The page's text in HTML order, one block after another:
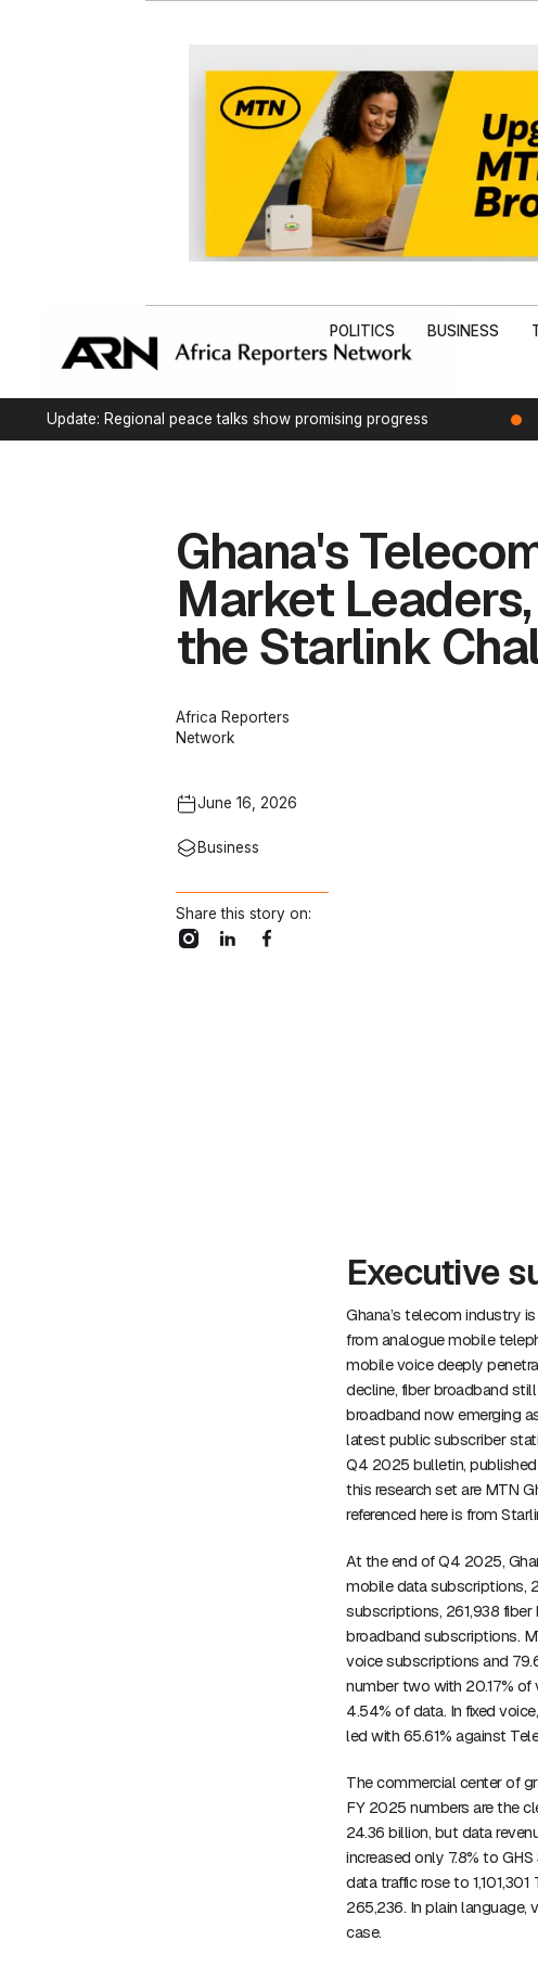
POLITICS BUSINESS
Update: Regional peace talks show promising progress
Ghana's
Market
the Starlink
Africa Reporters
Network
June 16, 2026
Business
Share this story on:
Executive
Ghana’s telecom industry
from analogue mobile
mobile voice deeply
decline, fiber broadband
broadband now emerging
latest public subscriber
Q4 2025 bulletin,
this research set are MTN
referenced here is from
At the end of Q4 2025,
mobile data subscriptions,
subscriptions, 261,938
broadband subscriptions.
voice subscriptions and
number two with 20.17% of
4.54% of data. In fixed
led with 65.61% against
The commercial center of
FY 2025 numbers are the
24.36 billion, but data
increased only 7.8% to
data traffic rose to
265,236. In plain
case.